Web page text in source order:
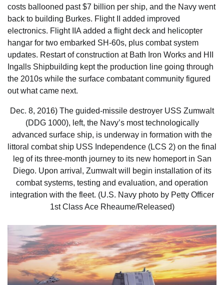
costs ballooned past $7 billion per ship, and the Navy went
back to building Burkes. Flight II added improved
electronics. Flight IIA added a flight deck and helicopter
hangar for two embarked SH-60s, plus combat system
updates. Restart of construction at Bath Iron Works and HII
Ingalls Shipbuilding kept the production line going through
the 2010s while the surface combatant community figured
out what came next.
Dec. 8, 2016) The guided-missile destroyer USS Zumwalt
(DDG 1000), left, the Navy’s most technologically
advanced surface ship, is underway in formation with the
littoral combat ship USS Independence (LCS 2) on the final
leg of its three-month journey to its new homeport in San
Diego. Upon arrival, Zumwalt will begin installation of its
combat systems, testing and evaluation, and operation
integration with the fleet. (U.S. Navy photo by Petty Officer
1st Class Ace Rheaume/Released)